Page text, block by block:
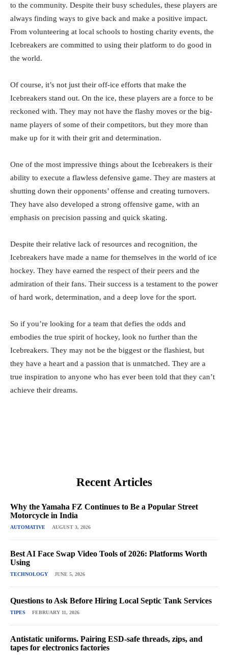
to the community. Despite their busy schedules, these players are
always finding ways to give back and make a positive impact.
From volunteering at local schools to hosting charity events, the
Icebreakers are committed to using their platform to do good in
the world.
Of course, it’s not just their off-ice efforts that make the
Icebreakers stand out. On the ice, these players are a force to be
reckoned with. They may not have the flashy moves or the big-
name players of some of their competitors, but they more than
make up for it with their grit and determination.
One of the most impressive things about the Icebreakers is their
ability to execute a flawless defensive game. They are masters at
shutting down their opponents’ offense and creating turnovers.
They have also developed a strong offensive game, with an
emphasis on precision passing and quick skating.
Despite their relative lack of resources and recognition, the
Icebreakers have made a name for themselves in the world of ice
hockey. They have earned the respect of their peers and the
admiration of their fans. Their success is a testament to the power
of hard work, determination, and a deep love for the sport.
So if you’re looking for a team that defies the odds and
embodies the true spirit of hockey, look no further than the
Icebreakers. They may not be the biggest or the flashiest, but
they have a heart and a passion that is unmatched. They are a
true inspiration to anyone who has ever been told that they can’t
achieve their dreams.
Recent Articles
Why the Yamaha FZ Continues to Be a Popular Street
Motorcycle in India
AUTOMATIVE AUGUST 3, 2026
Best AI Face Swap Video Tools of 2026: Platforms Worth
Using
TECHNOLOGY JUNE 5, 2026
Questions to Ask Before Hiring Local Septic Tank Services
TIPES FEBRUARY 11, 2026
Antistatic uniforms. Pairing ESD-safe threads, zips, and
tapes for electronics factories